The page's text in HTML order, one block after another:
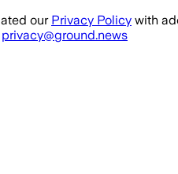
our Privacy Policy with
privacy@ground.news